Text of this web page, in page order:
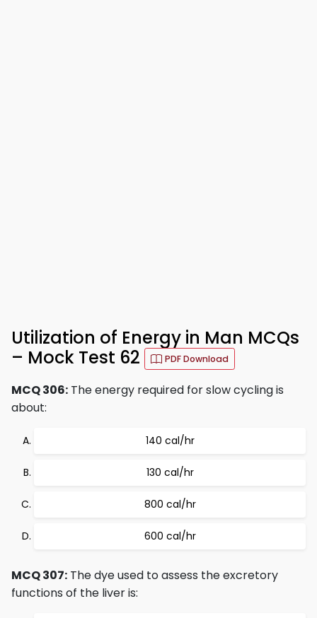
Utilization of Energy in Man MCQs
– Mock Test 62
PDF Download
MCQ 306: The energy required for slow cycling is
about:
140 cal/hr
130 cal/hr
800 cal/hr
600 cal/hr
MCQ 307: The dye used to assess the excretory
functions of the liver is: